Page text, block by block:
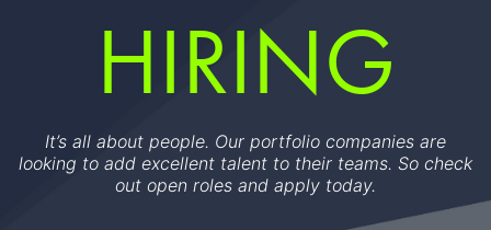
HIRING
It’s all about people. Our portfolio companies are
looking to add excellent talent to their teams. So check
out open roles and apply today.